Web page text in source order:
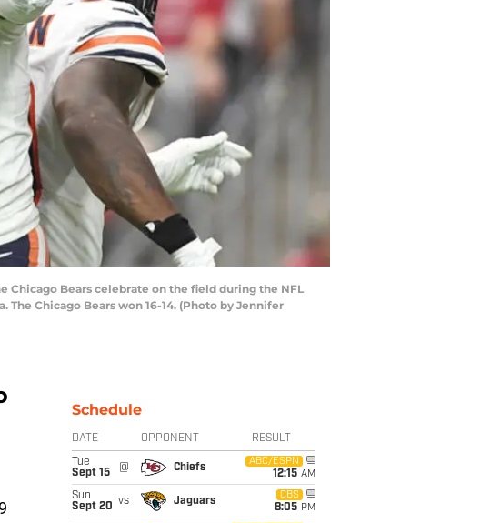
Chicago Bears celebrate on the field during the NFL
Chicago Bears won 16-14. (Photo by Jennifer
Schedule
DATE OPPONENT RESULT
Tue
Sept 15
@ Chiefs
ABC/ESPN
12:15 AM
Sun
Sept 20 vs Jaguars
CBS
8:05 PM